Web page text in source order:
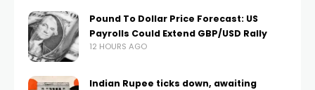
Pound To Dollar Price Forecast: US
Payrolls Could Extend GBP/USD Rally
12 HOURS AGO
Indian Rupee ticks down, awaiting